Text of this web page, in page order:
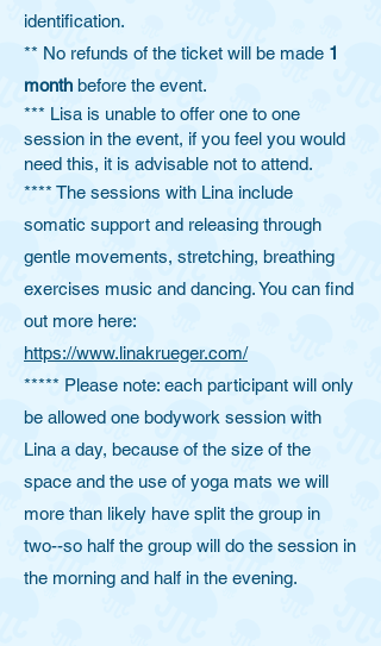
identification.​
** No refunds of the ticket will be made 1
month before the event.
*** Lisa is unable to offer one to one
session in the event, if you feel you would
need this, it is advisable not to attend.
**** The sessions with Lina include
somatic support and releasing through
gentle movements, stretching, breathing
exercises music and dancing. You can find
out more here:
https://www.linakrueger.com/​
***** Please note: each participant will only
be allowed one bodywork session with
Lina a day, because of the size of the
space and the use of yoga mats we will
more than likely have split the group in
two--so half the group will do the session in
the morning and half in the evening.